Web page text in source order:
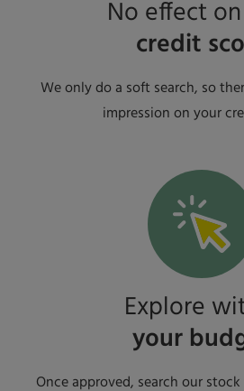
No effect
credit
We only do a soft search, so
impression on your
Explore
your
Once approved, search our